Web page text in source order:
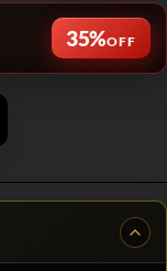
35%OFF